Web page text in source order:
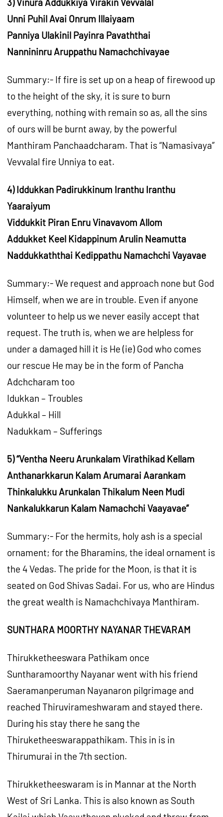
Unni Puhil Avai Onrum Illaiyaam
Panniya Ulakinil Payinra Pavaththai
Nannininru Aruppathu Namachchivayae
Summary:- If fire is set up on a heap of firewood up
to the height of the sky, it is sure to burn
everything, nothing with remain so as, all the sins
of ours will be burnt away, by the powerful
Manthiram Panchaadcharam. That is “Namasivaya”
Vevvalal fire Unniya to eat.
4) Iddukkan Padirukkinum Iranthu Iranthu
Yaaraiyum
Viddukkit Piran Enru Vinavavom Allom
Addukket Keel Kidappinum Arulin Neamutta
Naddukkaththai Kedippathu Namachchi Vayavae
Summary:- We request and approach none but God
Himself, when we are in trouble. Even if anyone
volunteer to help us we never easily accept that
request. The truth is, when we are helpless for
under a damaged hill it is He (ie) God who comes
our rescue He may be in the form of Pancha
Adchcharam too
Idukkan – Troubles
Adukkal – Hill
Nadukkam – Sufferings
5) “Ventha Neeru Arunkalam Virathikad Kellam
Anthanarkkarun Kalam Arumarai Aarankam
Thinkalukku Arunkalan Thikalum Neen Mudi
Nankalukkarun Kalam Namachchi Vaayavae”
Summary:- For the hermits, holy ash is a special
ornament; for the Bharamins, the ideal ornament is
the 4 Vedas. The pride for the Moon, is that it is
seated on God Shivas Sadai. For us, who are Hindus
the great wealth is Namachchivaya Manthiram.
SUNTHARA MOORTHY NAYANAR THEVARAM
Thirukketheeswara Pathikam once
Suntharamoorthy Nayanar went with his friend
Saeramanperuman Nayanaron pilgrimage and
reached Thiruvirameshwaram and stayed there.
During his stay there he sang the
Thiruketheeswarappathikam. This in is in
Thirumurai in the 7th section.
Thirukketheeswaram is in Mannar at the North
West of Sri Lanka. This is also known as South